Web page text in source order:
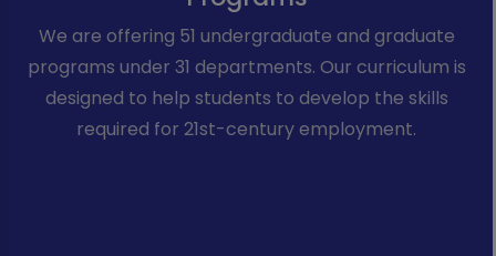
We are offering 51 undergraduate and graduate
programs under 31 departments. Our curriculum is
designed to help students to develop the skills
required for 21st-century employment.